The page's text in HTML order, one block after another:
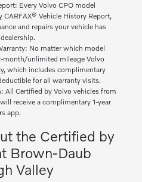
Every Volvo CPO model
Vehicle History Report,
and repairs your vehicle has
No matter which model
month/unlimited mileage Volvo
which includes complimentary
for all warranty visits.
All Certified by Volvo vehicles from
receive a complimentary 1-year
app.
the Certified by
Brown-Daub
Valley